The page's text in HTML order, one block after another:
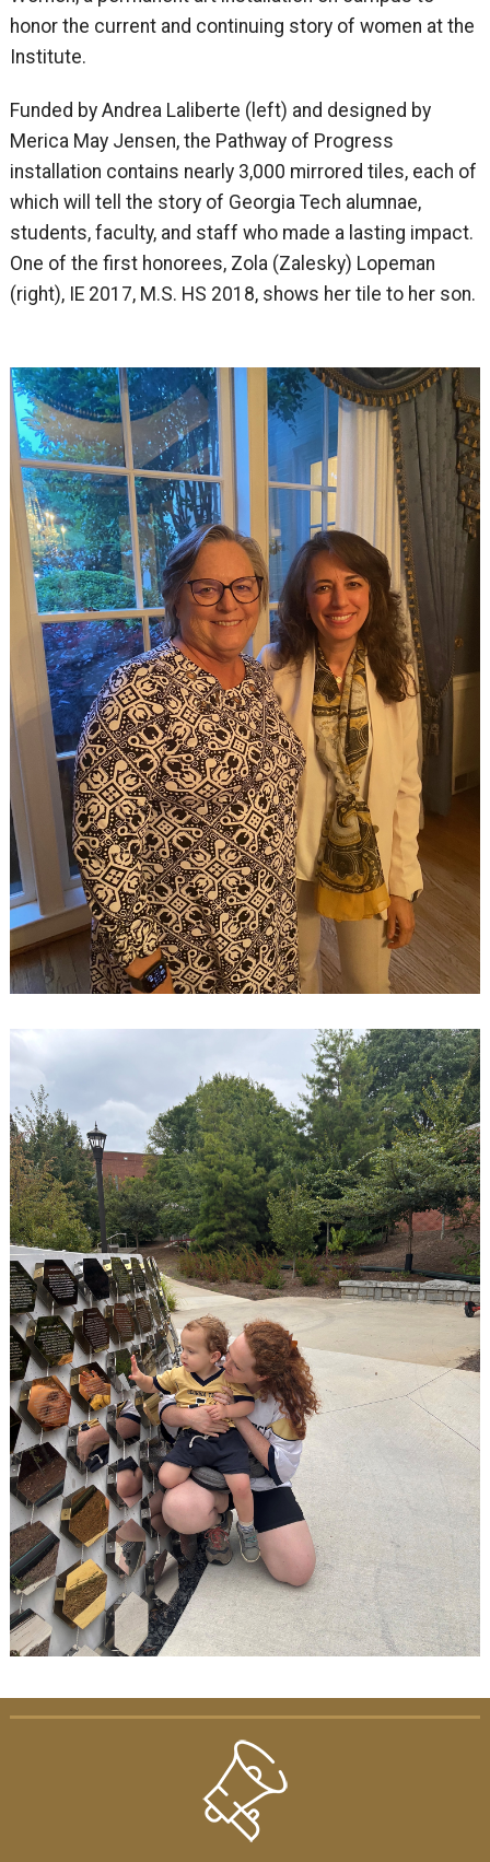
honor the current and continuing story of women at the
Institute.
Funded by Andrea Laliberte (left) and designed by
Merica May Jensen, the Pathway of Progress
installation contains nearly 3,000 mirrored tiles, each of
which will tell the story of Georgia Tech alumnae,
students, faculty, and staff who made a lasting impact.
One of the first honorees, Zola (Zalesky) Lopeman
(right), IE 2017, M.S. HS 2018, shows her tile to her son.